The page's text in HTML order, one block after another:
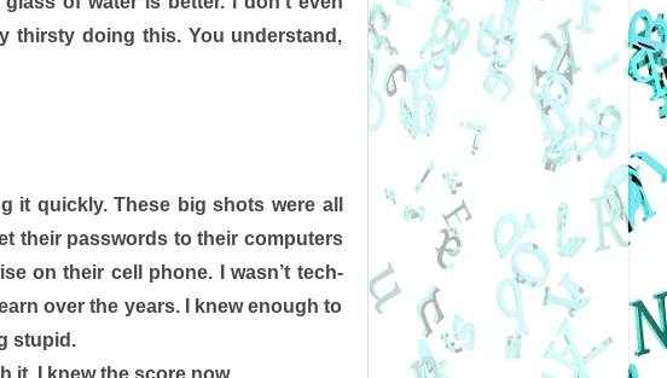
thirsty doing this. You understand,
it quickly. These big shots were all
their passwords to their computers
on their cell phone. I wasn’t tech-
over the years. I knew enough to
stupid.
it. I knew the score now.